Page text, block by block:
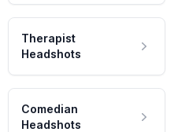
Therapist
Headshots
Comedian
Headshots